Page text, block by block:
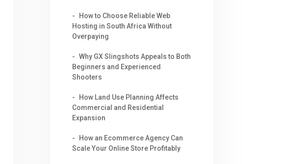
How to Choose Reliable Web
Hosting in South Africa Without
Overpaying
Why GX Slingshots Appeals to Both
Beginners and Experienced
Shooters
How Land Use Planning Affects
Commercial and Residential
Expansion
How an Ecommerce Agency Can
Scale Your Online Store Profitably